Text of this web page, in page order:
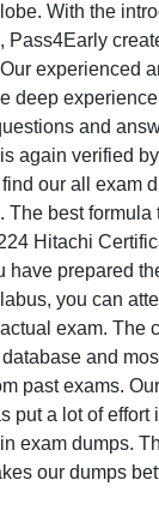
With the
Pass4Early
experienced
deep
and
again verified
our all exam
The best formula
Hitachi
have prepared
you can
exam. The
and
past exams.
put a lot of effort
exam dumps.
our dumps